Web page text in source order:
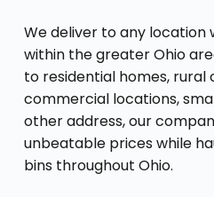
We deliver to any location
within the greater Ohio
to residential homes, rural
commercial locations,
other address, our
unbeatable prices while
bins throughout Ohio.